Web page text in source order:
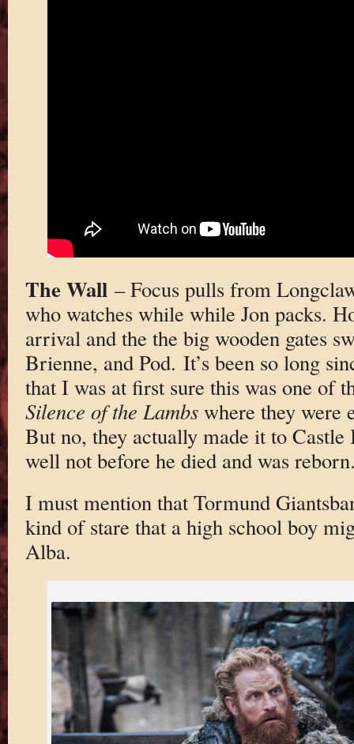
The Wall– Focus pulls from
who watches while while Jon packs.
arrival and the the big wooden gates
Brienne, and Pod. It’s been so long
that I was at first sure this was one of
Silence of the Lambswhere they were
But no, they actually made it to
well not before he died and was
I must mention that Tormund
kind of stare that a high school boy
Alba.